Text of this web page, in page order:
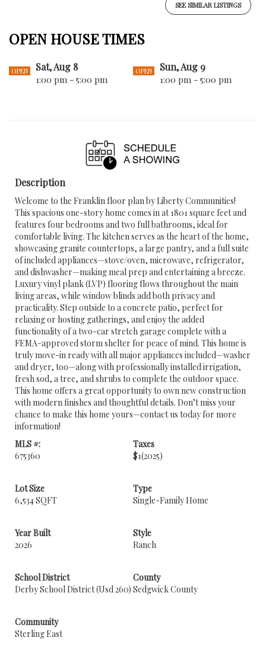
SEE SIMILAR LISTINGS
OPEN HOUSE TIMES
OPEN Sat, Aug 8
1:00 pm - 5:00 pm
OPEN Sun, Aug 9
1:00 pm - 5:00 pm
Description
Welcome to the Franklin floor plan by Liberty Communities!
This spacious one-story home comes in at 1801 square feet and
features four bedrooms and two full bathrooms, ideal for
comfortable living. The kitchen serves as the heart of the home,
showcasing granite countertops, a large pantry, and a full suite
of included appliances—stove/oven, microwave, refrigerator,
and dishwasher—making meal prep and entertaining a breeze.
Luxury vinyl plank (LVP) flooring flows throughout the main
living areas, while window blinds add both privacy and
practicality. Step outside to a concrete patio, perfect for
relaxing or hosting gatherings, and enjoy the added
functionality of a two-car stretch garage complete with a
FEMA-approved storm shelter for peace of mind. This home is
truly move-in ready with all major appliances included—washer
and dryer, too—along with professionally installed irrigation,
fresh sod, a tree, and shrubs to complete the outdoor space.
This home offers a great opportunity to own new construction
with modern finishes and thoughtful details. Don’t miss your
chance to make this home yours—contact us today for more
information!
MLS #:
675360
Taxes
$1(2025)
Lot Size
6,534 SQFT
Type
Single-Family Home
Year Built
2026
Style
Ranch
School District
Derby School District (Usd 260)
County
Sedgwick County
Community
Sterling East